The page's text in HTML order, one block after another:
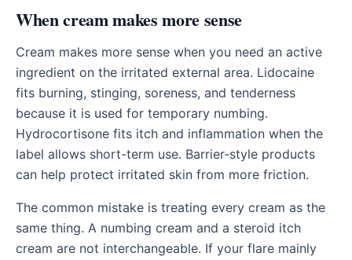
When cream makes more sense
Cream makes more sense when you need an active
ingredient on the irritated external area. Lidocaine
fits burning, stinging, soreness, and tenderness
because it is used for temporary numbing.
Hydrocortisone fits itch and inflammation when the
label allows short-term use. Barrier-style products
can help protect irritated skin from more friction.
The common mistake is treating every cream as the
same thing. A numbing cream and a steroid itch
cream are not interchangeable. If your flare mainly